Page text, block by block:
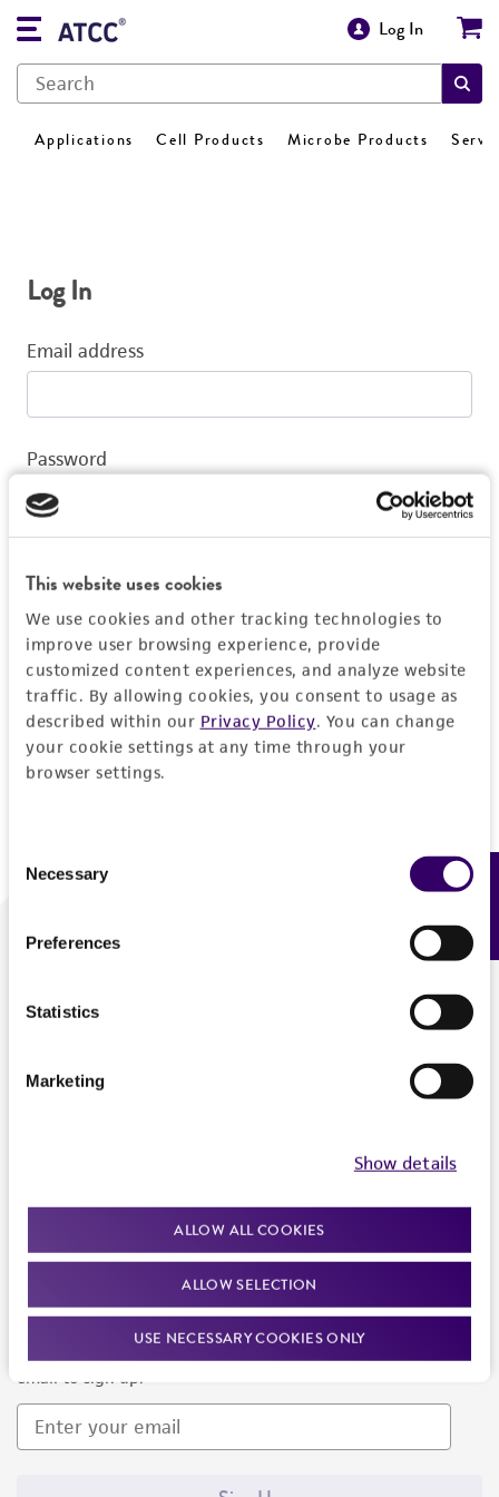
This website uses cookies
We use cookies and other tracking technologies to
improve user browsing experience, provide
customized content experiences, and analyze website
traffic. By allowing cookies, you consent to usage as
described within our Privacy Policy. You can change
your cookie settings at any time through your
browser settings.
Selection
Necessary
Preferences
Statistics
Marketing
Show details
ALLOW ALL COOKIES
ALLOW SELECTION
USE NECESSARY COOKIES ONLY
Log In
Applications Cell Products Microbe Products
Log In
Email address
Password
Log In
Don't have a profile?Create one now.
We are ready to help
Newsletter Signup
Keep up to date with our events, news, and more. Enter your
email to sign up.
Feedback